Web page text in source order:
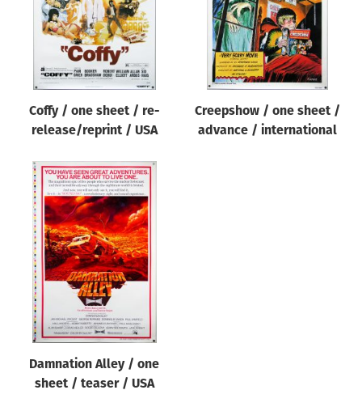
Coffy / one sheet / re-
release/reprint / USA
Creepshow / one sheet /
advance / international
Damnation Alley / one
sheet / teaser / USA